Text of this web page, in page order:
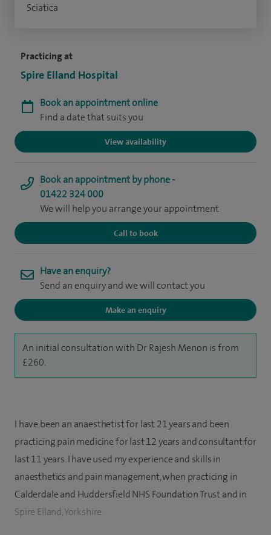
Practicing at
Spire Elland Hospital
Book an appointment online
Find a date that suits you
View availability
Book an appointment by phone -
01422 324 000
We will help you arrange your appointment
Call to book
Have an enquiry?
Send an enquiry and we will contact you
Make an enquiry
An initial consultation with Dr Rajesh Menon is from
£260.
Sciatica
I have been an anaesthetist for last 21 years and been
practicing pain medicine for last 12 years and consultant for
last 11 years. I have used my experience and skills in
anaesthetics and pain management, when practicing in
Calderdale and Huddersfield NHS Foundation Trust and in
Spire Elland, Yorkshire.